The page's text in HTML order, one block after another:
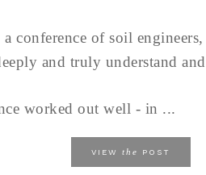
conference of soil
and truly understand
worked out well - in ...
VIEW the POST